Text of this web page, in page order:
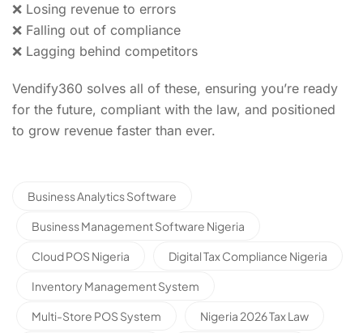
❌ Losing revenue to errors
❌ Falling out of compliance
❌ Lagging behind competitors
Vendify360 solves all of these, ensuring you’re ready
for the future, compliant with the law, and positioned
to grow revenue faster than ever.
Business Analytics Software
Business Management Software Nigeria
Cloud POS Nigeria Digital Tax Compliance Nigeria
Inventory Management System
Multi-Store POS System Nigeria 2026 Tax Law